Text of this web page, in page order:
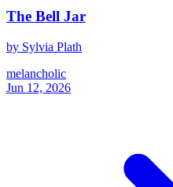
The Bell Jar
by Sylvia Plath
melancholic
Jun 12, 2026